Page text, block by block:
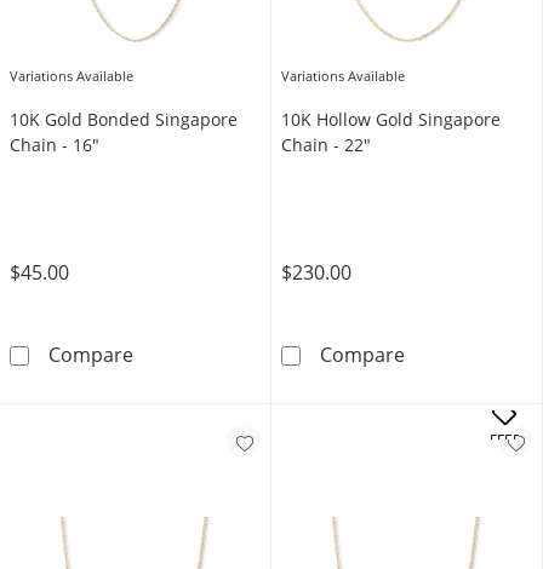
Variations Available
10K Gold Bonded Singapore
Chain - 16"
$45.00
Compare10K Gold Bonded Singapore Chain -
Variations Available
10K Hollow Gold Singapore
Chain - 22"
$230.00
Compare10K Hollow
OFFERS